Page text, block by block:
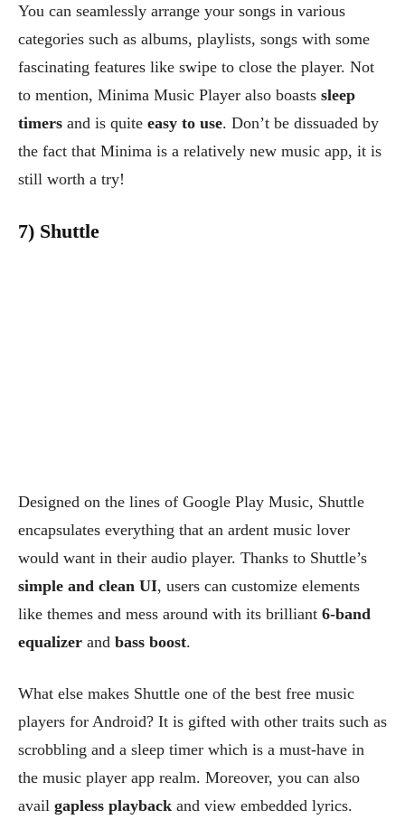
You can seamlessly arrange your songs in various
categories such as albums, playlists, songs with some
fascinating features like swipe to close the player. Not
to mention, Minima Music Player also boasts sleep
timers and is quite easy to use. Don’t be dissuaded by
the fact that Minima is a relatively new music app, it is
still worth a try!
7) Shuttle
Designed on the lines of Google Play Music, Shuttle
encapsulates everything that an ardent music lover
would want in their audio player. Thanks to Shuttle’s
simple and clean UI, users can customize elements
like themes and mess around with its brilliant 6-band
equalizer and bass boost.
What else makes Shuttle one of the best free music
players for Android? It is gifted with other traits such as
scrobbling and a sleep timer which is a must-have in
the music player app realm. Moreover, you can also
avail gapless playback and view embedded lyrics.